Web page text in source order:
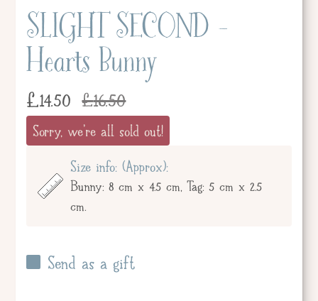
SLIGHT SECOND -
Hearts Bunny
£14.50 £16.50
Sorry, we're all sold out!
Size info: (Approx):
Bunny: 8 cm x 4.5 cm, Tag: 5 cm x 2.5
cm.
Send as a gift